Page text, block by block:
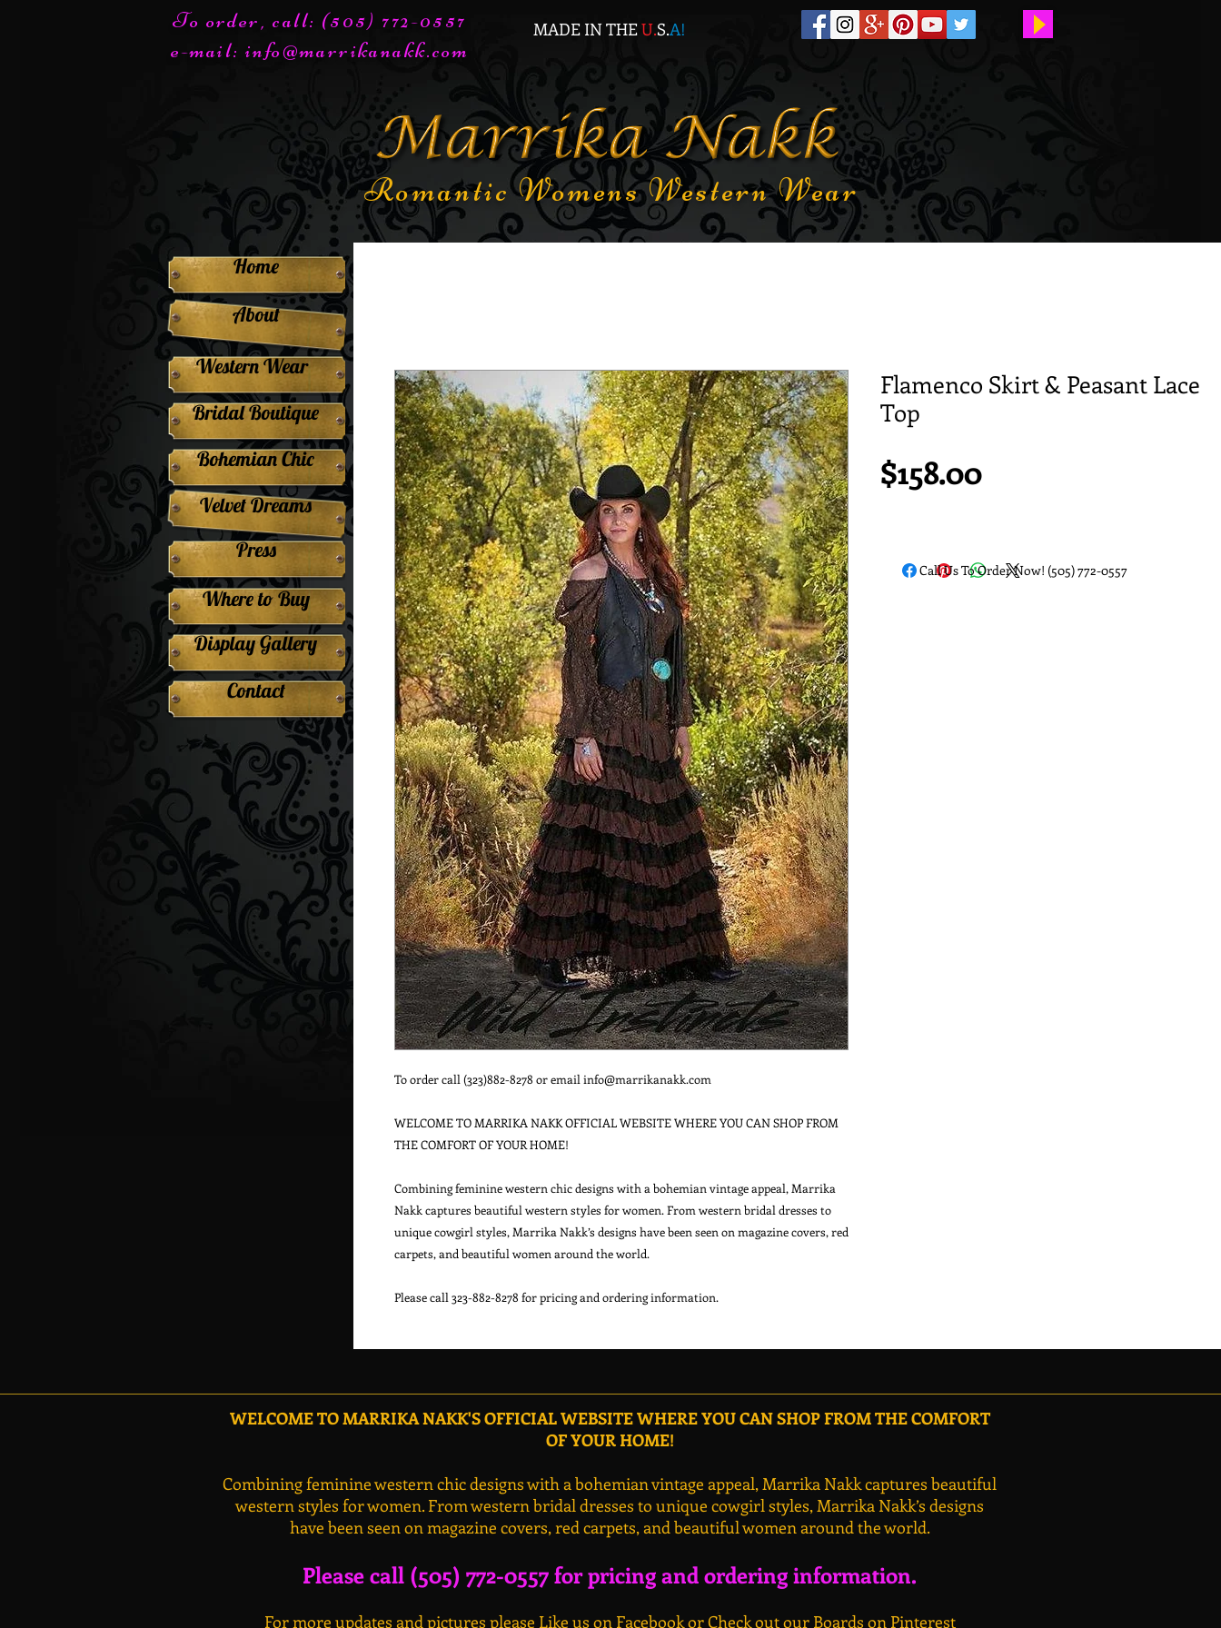
To order, call: (505) 772-0557
e-mail:info@marrikanakk.com
MADE IN THEU.S.A!
Romantic Womens Western Wear
To order call (323)882-8278 or email info@marrikanakk.com
WELCOME TO MARRIKA NAKK OFFICIAL WEBSITE WHERE YOU CAN SHOP FROM
THE COMFORT OF YOUR HOME!
Combining feminine western chic designs with a bohemian vintage appeal, Marrika
Nakk captures beautiful western styles for women. From western bridal dresses to
unique cowgirl styles, Marrika Nakk’s designs have been seen on magazine covers, red
carpets, and beautiful women around the world.
Flamenco Skirt & Peasant Lace
Top
$158.00Price
Call Us To Order Now! (505) 772-0557
About
Home
Western Wear
Bridal Boutique
Bohemian Chic
Velvet Dreams
Press
Where to Buy
Display Gallery
Contact
WELCOME TO MARRIKA NAKK'S OFFICIAL WEBSITE WHERE YOU CAN SHOP FROM THE COMFORT
OF YOUR HOME!
Combining feminine western chic designs with a bohemian vintage appeal, Marrika Nakk captures beautiful
western styles for women. From western bridal dresses to unique cowgirl styles, Marrika Nakk’s designs
have been seen on magazine covers, red carpets, and beautiful women around the world.
Please call (505) 772-0557 for pricing and ordering information.
For more updates and pictures please Like us on Facebook or Check out our Boards on Pinterest